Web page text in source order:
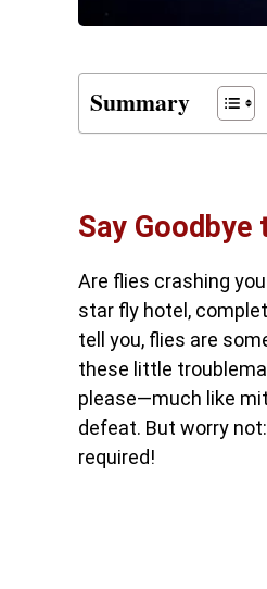
Summary
Say
Are flies crashing
star fly hotel,
tell you, flies are
these little
please—much like
defeat. But worry
required!